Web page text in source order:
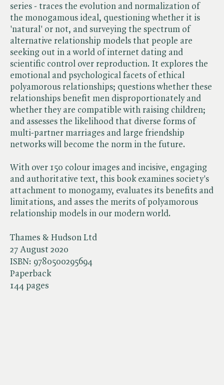
Thames & Hudson Ltd
27 August 2020
ISBN: 9780500295694
Paperback
144 pages
series - traces the evolution and normalization of
the monogamous ideal, questioning whether it is
'natural' or not, and surveying the spectrum of
alternative relationship models that people are
seeking out in a world of internet dating and
scientific control over reproduction. It explores the
emotional and psychological facets of ethical
polyamorous relationships; questions whether these
relationships benefit men disproportionately and
whether they are compatible with raising children;
and assesses the likelihood that diverse forms of
multi-partner marriages and large friendship
networks will become the norm in the future.
With over 150 colour images and incisive, engaging
and authoritative text, this book examines society's
attachment to monogamy, evaluates its benefits and
limitations, and asses the merits of polyamorous
relationship models in our modern world.